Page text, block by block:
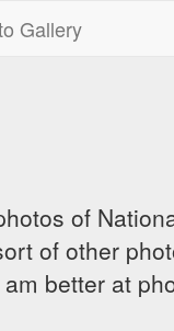
Gallery
of
of other
better at